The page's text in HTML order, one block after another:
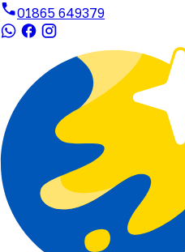
01865 649379